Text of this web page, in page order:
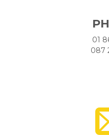
01
087